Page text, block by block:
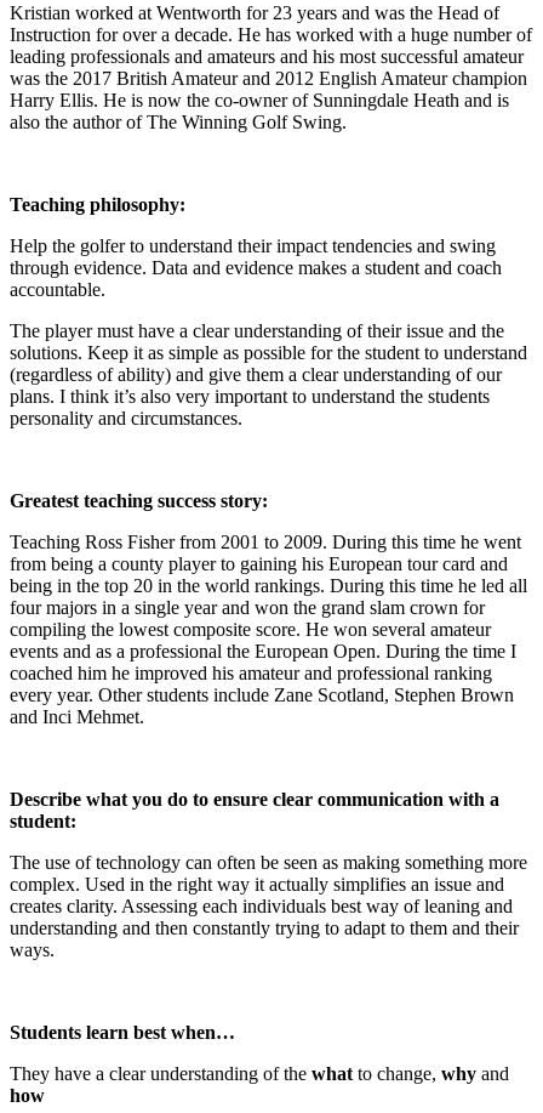
Kristian worked at Wentworth for 23 years and was the Head of
Instruction for over a decade. He has worked with a huge number of
leading professionals and amateurs and his most successful amateur
was the 2017 British Amateur and 2012 English Amateur champion
Harry Ellis. He is now the co-owner of Sunningdale Heath and is
also the author of The Winning Golf Swing.
Teaching philosophy:
Help the golfer to understand their impact tendencies and swing
through evidence. Data and evidence makes a student and coach
accountable.
The player must have a clear understanding of their issue and the
solutions. Keep it as simple as possible for the student to understand
(regardless of ability) and give them a clear understanding of our
plans. I think it’s also very important to understand the students
personality and circumstances.
Greatest teaching success story:
Teaching Ross Fisher from 2001 to 2009. During this time he went
from being a county player to gaining his European tour card and
being in the top 20 in the world rankings. During this time he led all
four majors in a single year and won the grand slam crown for
compiling the lowest composite score. He won several amateur
events and as a professional the European Open. During the time I
coached him he improved his amateur and professional ranking
every year. Other students include Zane Scotland, Stephen Brown
and Inci Mehmet.
Describe what you do to ensure clear communication with a
student:
The use of technology can often be seen as making something more
complex. Used in the right way it actually simplifies an issue and
creates clarity. Assessing each individuals best way of leaning and
understanding and then constantly trying to adapt to them and their
ways.
Students learn best when…
They have a clear understanding of the what to change, why and
how